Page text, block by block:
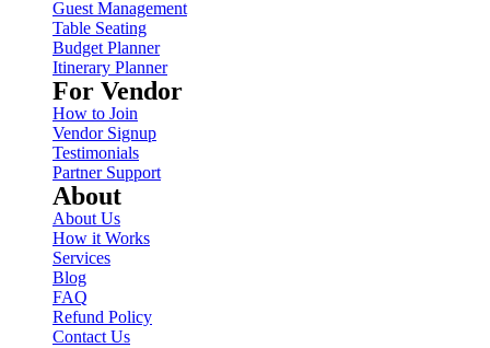
Guest Management
Table Seating
Budget Planner
Itinerary Planner
For Vendor
How to Join
Vendor Signup
Testimonials
Partner Support
About
About Us
How it Works
Services
Blog
FAQ
Refund Policy
Contact Us